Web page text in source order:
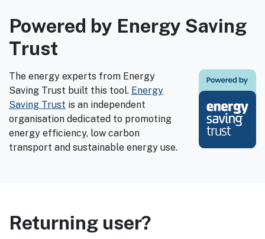
Powered by Energy Saving
Trust
The energy experts from Energy
Saving Trust built this tool. Energy
Saving Trust is an independent
organisation dedicated to promoting
energy efficiency, low carbon
transport and sustainable energy use.
Returning user?